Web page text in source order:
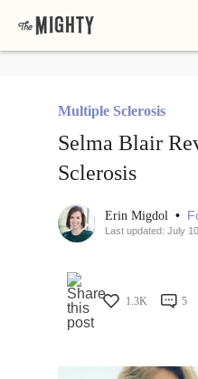
Multiple Sclerosis
Selma Blair
Sclerosis
Erin Migdol •
Last updated: July
1.3K 5